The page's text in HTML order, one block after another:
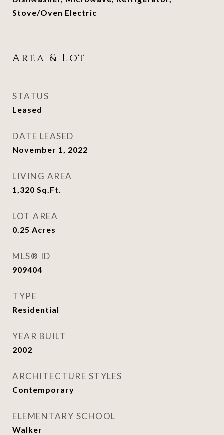
Stove/Oven Electric
Area & Lot
STATUS
Leased
DATE LEASED
November 1, 2022
LIVING AREA
1,320 Sq.Ft.
LOT AREA
0.25 Acres
MLS® ID
909404
TYPE
Residential
YEAR BUILT
2002
ARCHITECTURE STYLES
Contemporary
ELEMENTARY SCHOOL
Walker